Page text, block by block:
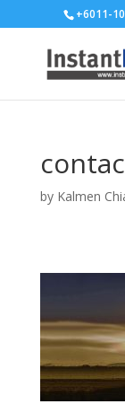
+6011-
by Kalmen